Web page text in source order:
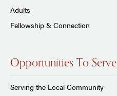
Adults
Fellowship & Connection
Opportunities To Serve
Serving the Local Community